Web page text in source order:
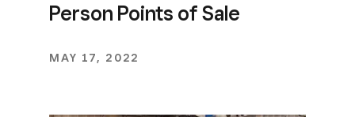
Person Points of Sale
MAY 17, 2022